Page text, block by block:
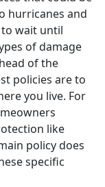
hurricanes and
to wait until
of damage
of the
policies are to
you live. For
like
policy does
specific